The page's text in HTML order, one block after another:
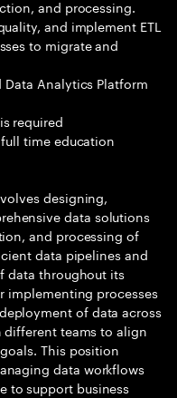
and processing.
and implement ETL
to migrate and
Data Analytics Platform
required
full time education
designing,
data solutions
and processing of
data pipelines and
data throughout its
implementing processes
of data across
teams to align
This position
data workflows
to support business